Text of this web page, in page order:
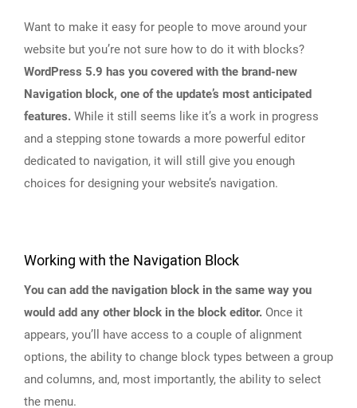
Want to make it easy for people to move around your
website but you’re not sure how to do it with blocks?
WordPress 5.9 has you covered with the brand-new
Navigation block, one of the update’s most anticipated
features. While it still seems like it’s a work in progress
and a stepping stone towards a more powerful editor
dedicated to navigation, it will still give you enough
choices for designing your website’s navigation.
Working with the Navigation Block
You can add the navigation block in the same way you
would add any other block in the block editor. Once it
appears, you’ll have access to a couple of alignment
options, the ability to change block types between a group
and columns, and, most importantly, the ability to select
the menu.